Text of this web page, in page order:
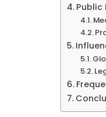
Public